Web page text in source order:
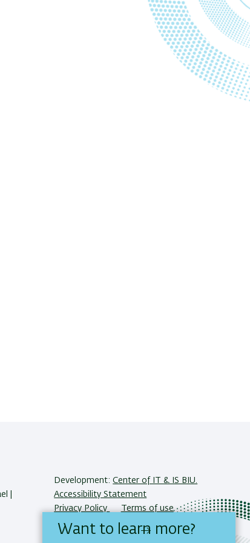
|
Development:Center of IT & IS BIU.
Accessibility Statement
Privacy Policy
Terms of use
Want to learn more?